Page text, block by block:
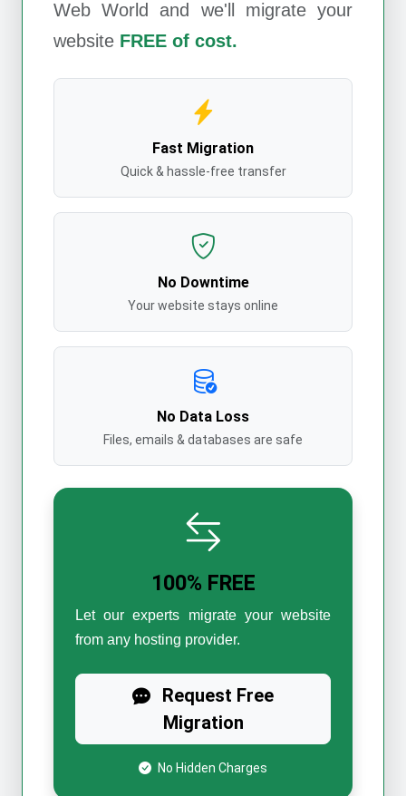
Web World
and we'll migrate your
website FREE of cost.
Fast Migration
Quick & hassle-free transfer
No Downtime
Your website stays online
No Data Loss
Files, emails & databases are safe
100% FREE
Let our experts migrate your website
from any hosting provider.
Request Free
Migration
No Hidden Charges